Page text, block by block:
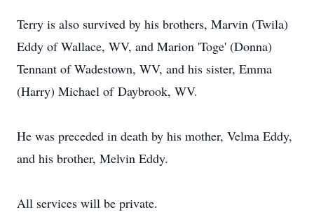
Terry is also survived by his brothers, Marvin (Twila)
Eddy of Wallace, WV, and Marion 'Toge' (Donna)
Tennant of Wadestown, WV, and his sister, Emma
(Harry) Michael of Daybrook, WV.
He was preceded in death by his mother, Velma Eddy,
and his brother, Melvin Eddy.
All services will be private.